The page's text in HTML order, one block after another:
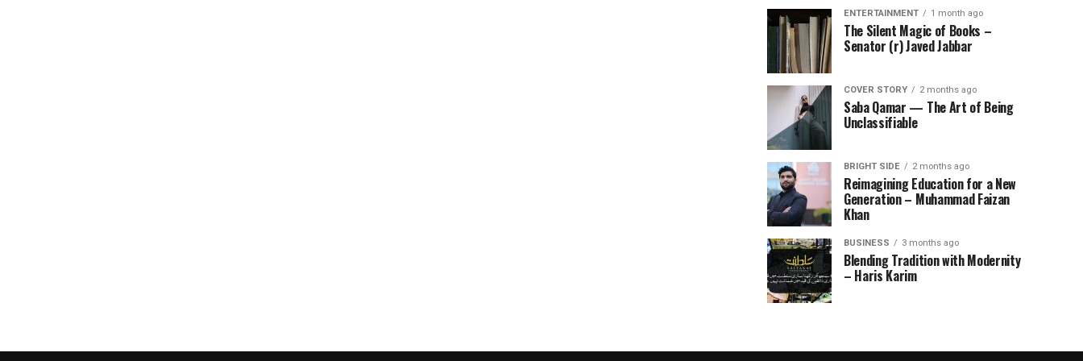
ENTERTAINMENT 1 month ago
The Silent Magic of Books –
Senator (r) Javed Jabbar
COVER STORY 2 months ago
Saba Qamar — The Art of Being
Unclassifiable
BRIGHT SIDE 2 months ago
Reimagining Education for a New
Generation – Muhammad Faizan
Khan
BUSINESS 3 months ago
Blending Tradition with Modernity
– Haris Karim